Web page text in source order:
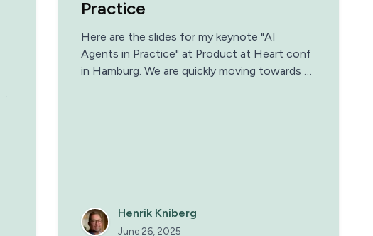
Practice
Here are the slides for my keynote "AI
Agents in Practice" at Product at Heart conf
in Hamburg. We are quickly moving towards a
Henrik Kniberg
June 26, 2025